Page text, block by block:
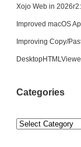
Xojo Web in
Improved macOS
Improving Copy/
Categories
Categories